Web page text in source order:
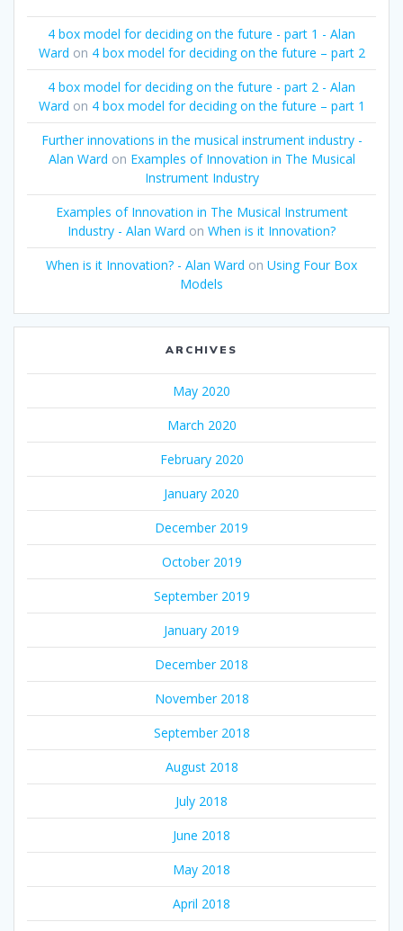
4 box model for deciding on the future - part 1 - Alan
Ward on 4 box model for deciding on the future – part 2
4 box model for deciding on the future - part 2 - Alan
Ward on 4 box model for deciding on the future – part 1
Further innovations in the musical instrument industry -
Alan Ward on Examples of Innovation in The Musical
Instrument Industry
Examples of Innovation in The Musical Instrument
Industry - Alan Ward on When is it Innovation?
When is it Innovation? - Alan Ward on Using Four Box
Models
ARCHIVES
May 2020
March 2020
February 2020
January 2020
December 2019
October 2019
September 2019
January 2019
December 2018
November 2018
September 2018
August 2018
July 2018
June 2018
May 2018
April 2018